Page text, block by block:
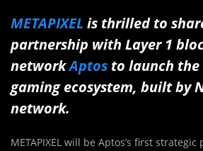
METAPIXEL is thrilled to
partnership with Layer 1
networkAptos to launch the
gaming ecosystem, built by
network.
METAPIXEL will be Aptos’s first